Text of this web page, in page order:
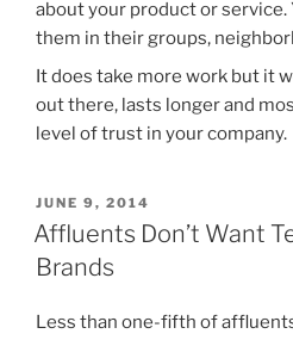
about your product or service.
them in their groups,
It does take more work but it
out there, lasts longer and
level of trust in your company.
POSTED
ON
JUNE 9, 2014
Affluents Don’t Want
Brands
Less than one-fifth of